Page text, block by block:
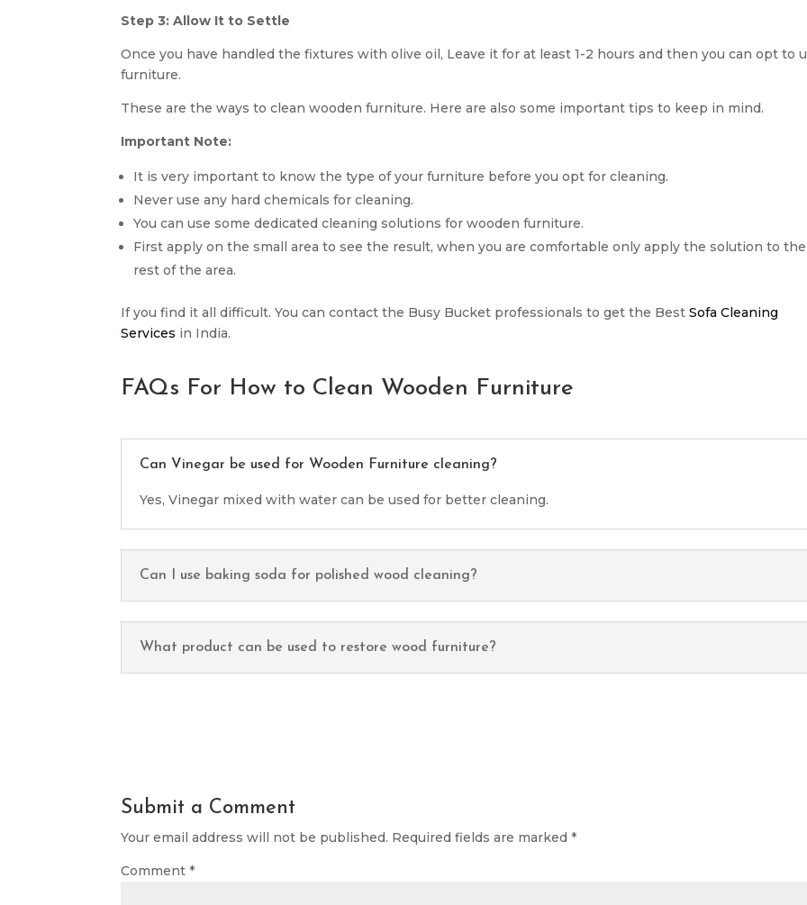
Step 3: Allow It to Settle
Once you have handled the fixtures with olive oil, Leave it for at least 1-2 hours and then you can opt to
furniture.
These are the ways to clean wooden furniture. Here are also some important tips to keep in mind.
Important Note:
It is very important to know the type of your furniture before you opt for cleaning.
Never use any hard chemicals for cleaning.
You can use some dedicated cleaning solutions for wooden furniture.
First apply on the small area to see the result, when you are comfortable only apply the solution to the
rest of the area.
If you find it all difficult. You can contact the Busy Bucket professionals to get the BestSofa Cleaning
Services in India.
FAQs For How to Clean Wooden Furniture
Can Vinegar be used for Wooden Furniture cleaning?
Yes, Vinegar mixed with water can be used for better cleaning.
Can I use baking soda for polished wood cleaning?
What product can be used to restore wood furniture?
Submit a Comment
Your email address will not be published. Required fields are marked*
Comment*